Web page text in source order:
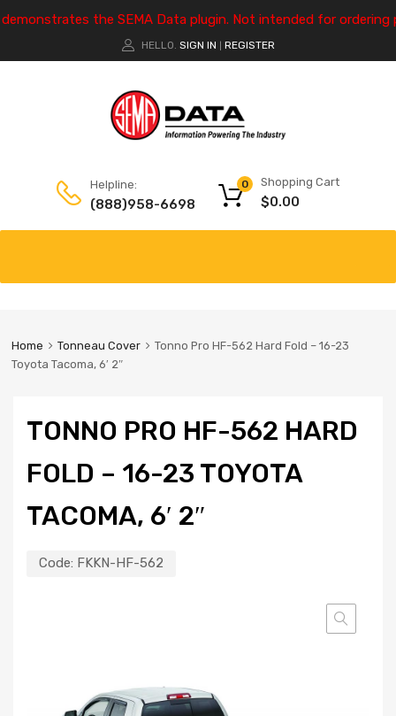
the SEMA Data plugin. Not intended for ordering
HELLO. SIGN IN REGISTER
Helpline:
(888)958-6698
Shopping Cart
$0.00
0
Home Tonneau Cover
Tonno Pro HF-562 Hard Fold – 16-23
Toyota Tacoma, 6′ 2″
TONNO PRO HF-562 HARD
FOLD – 16-23 TOYOTA
TACOMA, 6′ 2″
Code: FKKN-HF-562